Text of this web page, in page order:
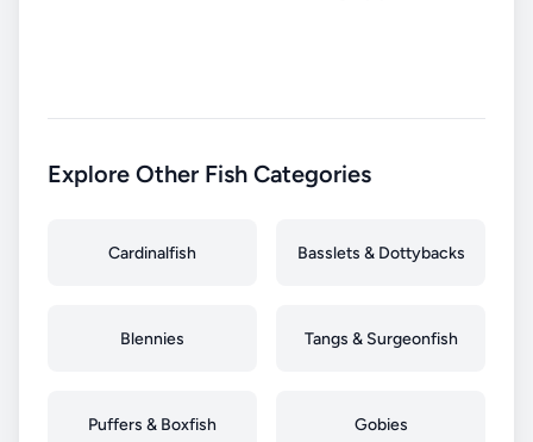
Explore Other Fish Categories
Cardinalfish Basslets & Dottybacks
Blennies Tangs & Surgeonfish
Puffers & Boxfish Gobies